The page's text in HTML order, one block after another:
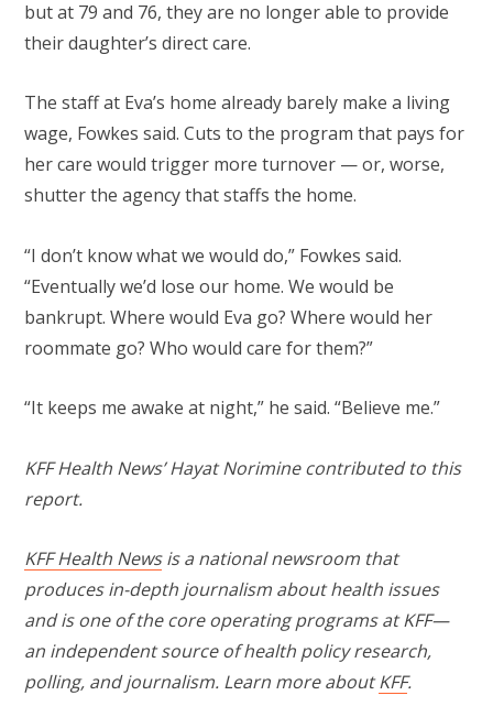
but at 79 and 76, they are no longer able to provide
their daughter’s direct care.
The staff at Eva’s home already barely make a living
wage, Fowkes said. Cuts to the program that pays for
her care would trigger more turnover — or, worse,
shutter the agency that staffs the home.
“I don’t know what we would do,” Fowkes said.
“Eventually we’d lose our home. We would be
bankrupt. Where would Eva go? Where would her
roommate go? Who would care for them?”
“It keeps me awake at night,” he said. “Believe me.”
KFF Health News’ Hayat Norimine contributed to this
report.
KFF Health Newsis a national newsroom that
produces in-depth journalism about health issues
and is one of the core operating programs at KFF—
an independent source of health policy research,
polling, and journalism. Learn more aboutKFF.